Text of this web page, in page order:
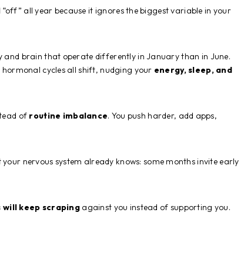
“off” all year because it ignores the biggest variable in your
and brain that operate differently in January than in June.
cycles all shift, nudging your energy, sleep, and
of routine imbalance. You push harder, add apps,
nervous system already knows: some months invite early
will keep scraping against you instead of supporting you.